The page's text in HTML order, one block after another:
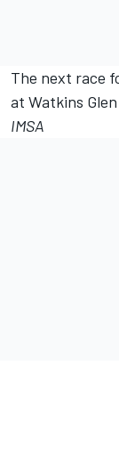
The next race
at Watkins
IMSA